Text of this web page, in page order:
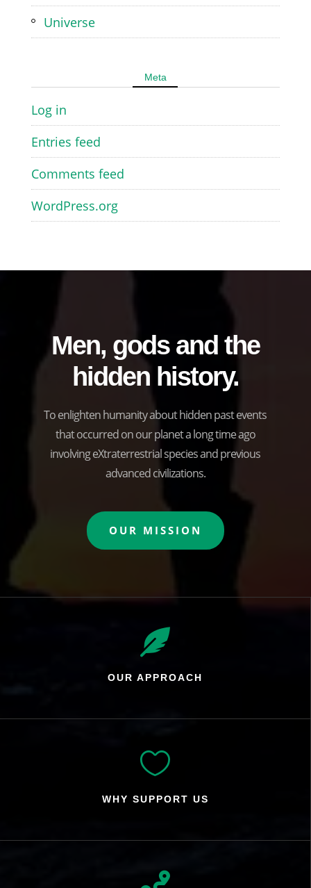
Universe
Meta
Log in
Entries feed
Comments feed
WordPress.org
Men, gods and the
hidden history.
To enlighten humanity about hidden past events
that occurred on our planet a long time ago
involving eXtraterrestrial species and previous
advanced civilizations.
OUR MISSION

OUR APPROACH

WHY SUPPORT US